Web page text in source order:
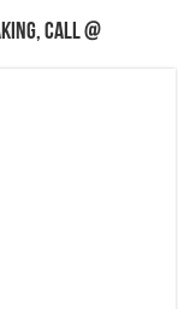
Call @